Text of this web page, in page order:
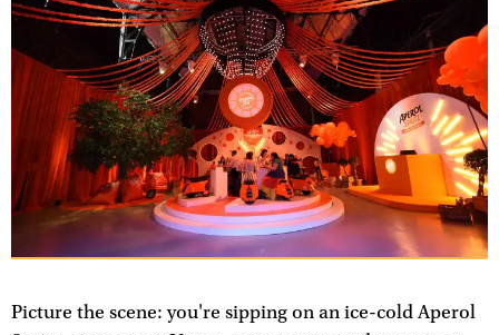
Picture the scene: you're sipping on an ice-cold Aperol